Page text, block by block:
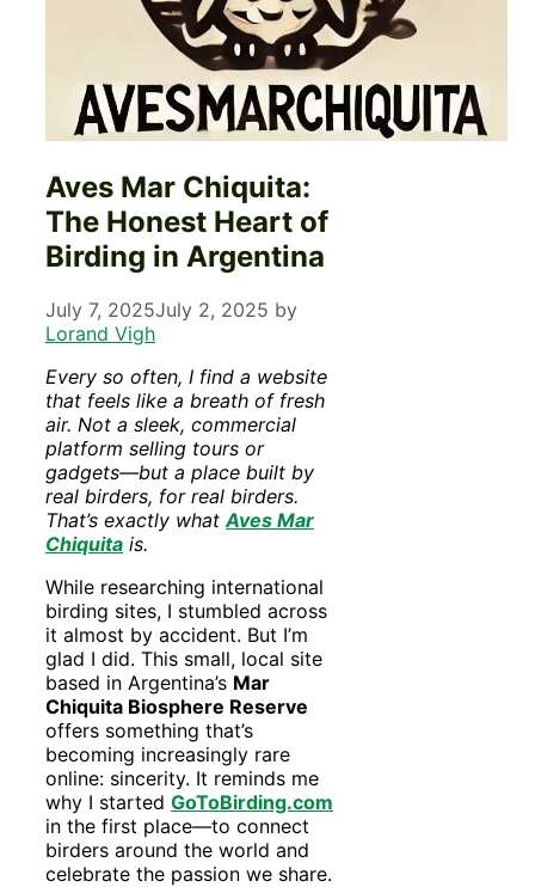
Aves Mar Chiquita:
The Honest Heart of
Birding in Argentina
July 7, 2025July 2, 2025 by
Lorand Vigh
Every so often, I find a website
that feels like a breath of fresh
air. Not a sleek, commercial
platform selling tours or
gadgets—but a place built by
real birders, for real birders.
That’s exactly what Aves Mar
Chiquita is.
While researching international
birding sites, I stumbled across
it almost by accident. But I’m
glad I did. This small, local site
based in Argentina’s Mar
Chiquita Biosphere Reserve
offers something that’s
becoming increasingly rare
online: sincerity. It reminds me
why I started GoToBirding.com
in the first place—to connect
birders around the world and
celebrate the passion we share.